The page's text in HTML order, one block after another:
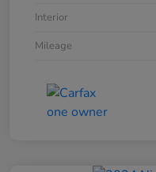
Interior
Mileage